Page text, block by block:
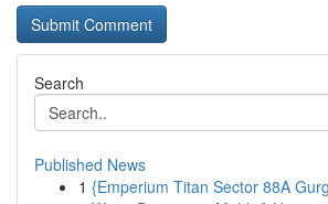
Search
Published News
1 {Emperium Titan Sector 88A